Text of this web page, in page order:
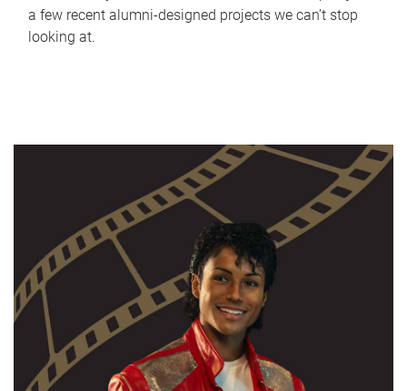
a few recent alumni-designed projects we can’t stop
looking at.